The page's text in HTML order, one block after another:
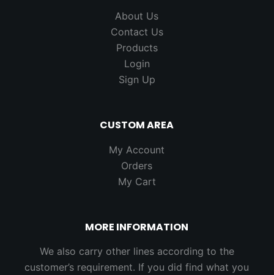
About Us
Contact Us
Products
Login
Sign Up
CUSTOM AREA
My Account
Orders
My Cart
MORE INFORMATION
We also carry other lines according to the
customer’s requirement. If you did find what you